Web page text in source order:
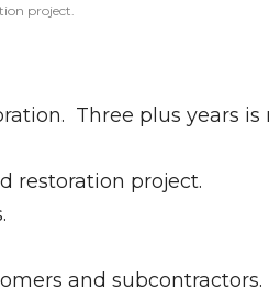
project.
Three plus years is
restoration project.
and subcontractors.